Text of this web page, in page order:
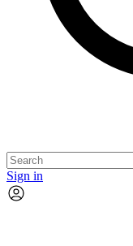
Sign in